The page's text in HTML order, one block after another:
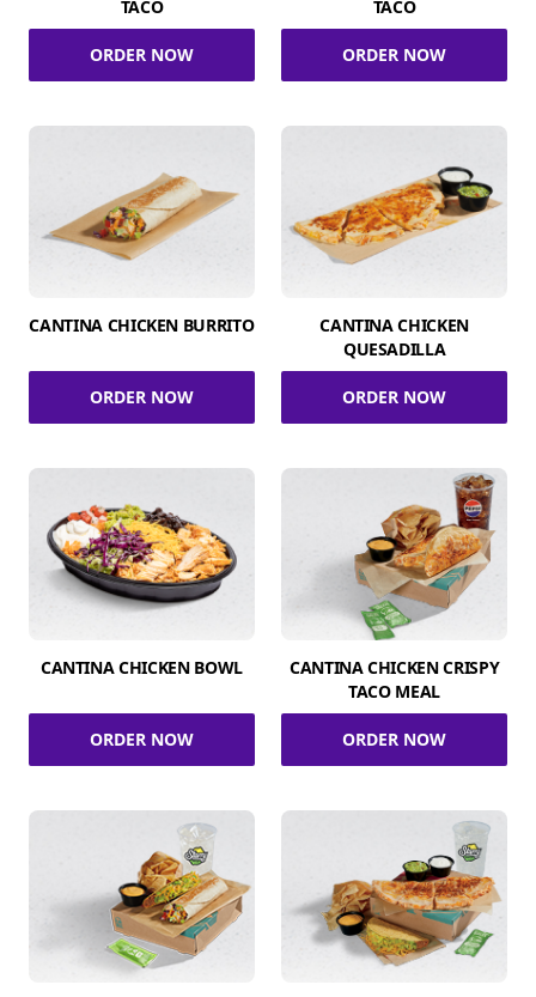
TACO
ORDER NOW
TACO
ORDER NOW
CANTINA CHICKEN BURRITO
ORDER NOW
CANTINA CHICKEN
QUESADILLA
ORDER NOW
CANTINA CHICKEN BOWL
ORDER NOW
CANTINA CHICKEN CRISPY
TACO MEAL
ORDER NOW